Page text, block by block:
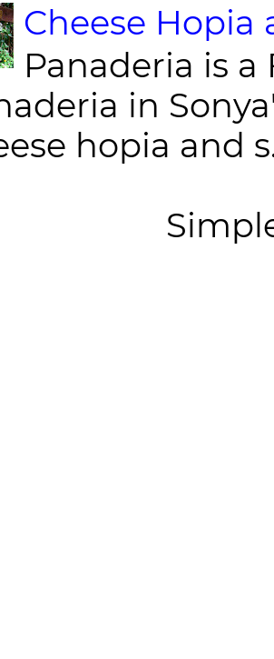
Cheese Hopia
Panaderia is
in
hopia and